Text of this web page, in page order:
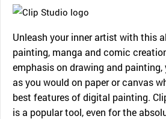
Unleash your inner artist with this
painting, manga and comic
emphasis on drawing and
as you would on paper or canvas
best features of digital painting.
is a popular tool, even for the